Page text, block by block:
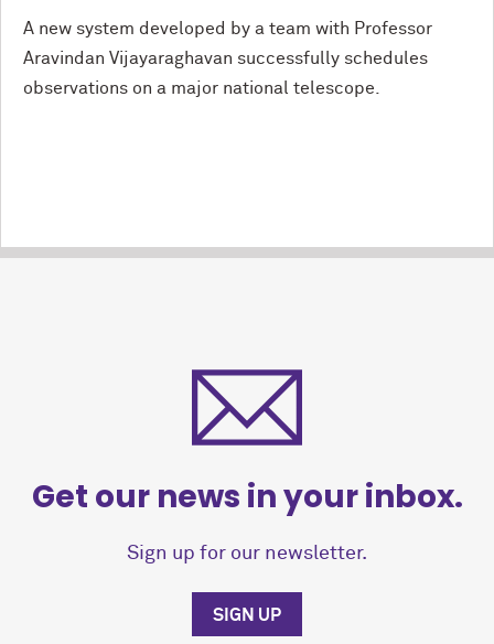
A new system developed by a team with Professor
Aravindan Vijayaraghavan successfully schedules
observations on a major national telescope.
Get our news in your inbox.
Sign up for our newsletter.
SIGN UP